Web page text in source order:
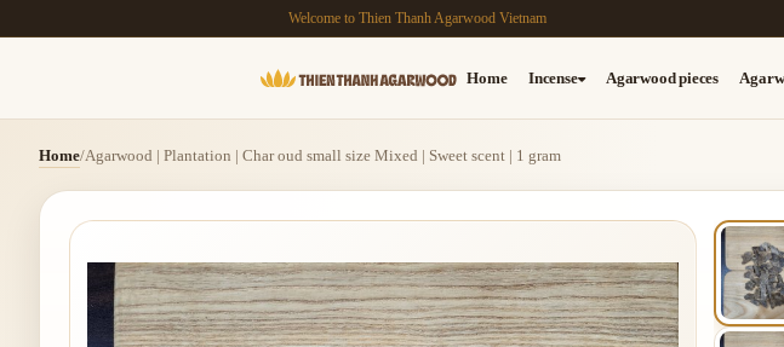
Welcome to Thien Thanh Agarwood Vietnam
Home Incense Agarwood pieces
Home/Agarwood | Plantation | Char oud small size Mixed | Sweet scent | 1 gram